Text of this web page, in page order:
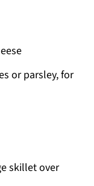
or parsley, for
skillet over